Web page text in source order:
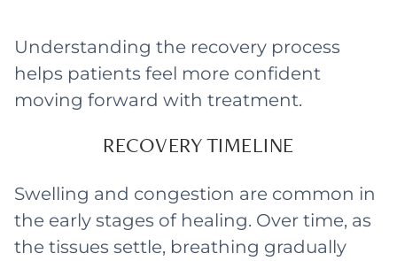
Understanding the recovery process
helps patients feel more confident
moving forward with treatment.
RECOVERY TIMELINE
Swelling and congestion are common in
the early stages of healing. Over time, as
the tissues settle, breathing gradually